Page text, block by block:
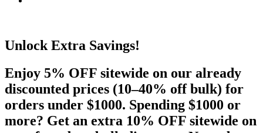
Unlock Extra Savings!
Enjoy 5% OFF sitewide on our already
discounted prices (10–40% off bulk) for
orders under $1000. Spending $1000 or
more? Get an extra 10% OFF sitewide on